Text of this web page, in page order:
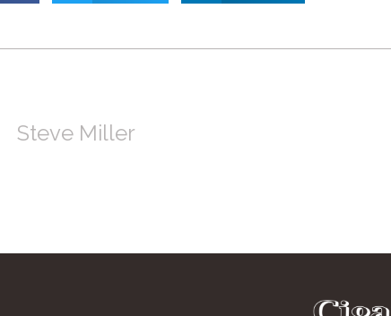
Steve Miller